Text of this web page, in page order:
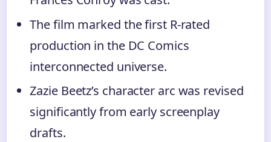
The film marked the first R-rated
production in the DC Comics
interconnected universe.
Zazie Beetz’s character arc was revised
significantly from early screenplay
drafts.